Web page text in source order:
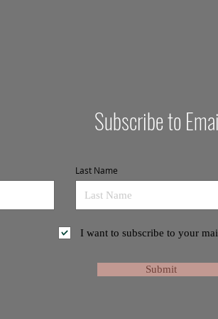
Subscribe to
Last Name
I want to subscribe to your
Submit